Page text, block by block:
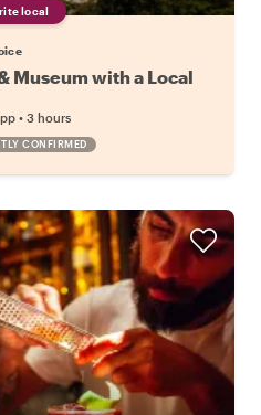
local
Museum with a Local
pp • 3 hours
CONFIRMED